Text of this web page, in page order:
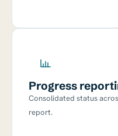
Progress
Consolidated status
report.